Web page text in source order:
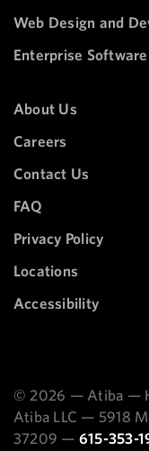
Web Design and
Enterprise
About Us
Careers
Contact Us
FAQ
Privacy Policy
Locations
Accessibility
© 2026 — Atiba —
Atiba LLC — 5918
37209 — 615-353-